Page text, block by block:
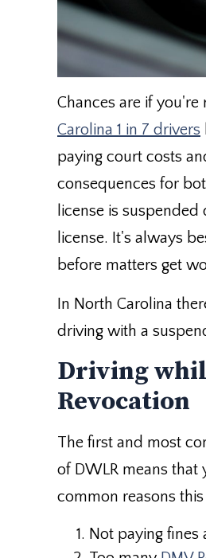
Chances are if
Carolina 1 in 7 drivers
paying court costs
consequences for
license is
license. It's always
before matters get
In North Carolina
driving with a
Driving
Revocation
The first and most
of DWLR means that
common reasons
Not paying fines